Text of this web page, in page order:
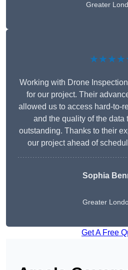
Greater
Working with Drone
for our project. Their
allowed us to access hard-to-
and the quality of the data
outstanding. Thanks to their
our project ahead of
Sophia
Greater
Get A Free